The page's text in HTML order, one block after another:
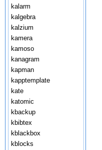
kalarm
kalgebra
kalzium
kamera
kamoso
kanagram
kapman
kapptemplate
kate
katomic
kbackup
kbibtex
kblackbox
kblocks